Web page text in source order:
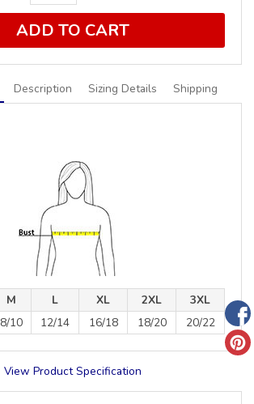
ADD TO CART
Description Sizing Details Shipping
M L XL 2XL
3XL
8/10 12/14 16/18 18/20 20/22
View Product Specification